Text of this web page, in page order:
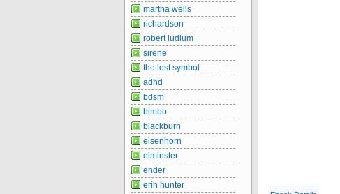
martha wells
richardson
robert ludlum
sirene
the lost symbol
adhd
bdsm
bimbo
blackburn
eisenhorn
elminster
ender
erin hunter